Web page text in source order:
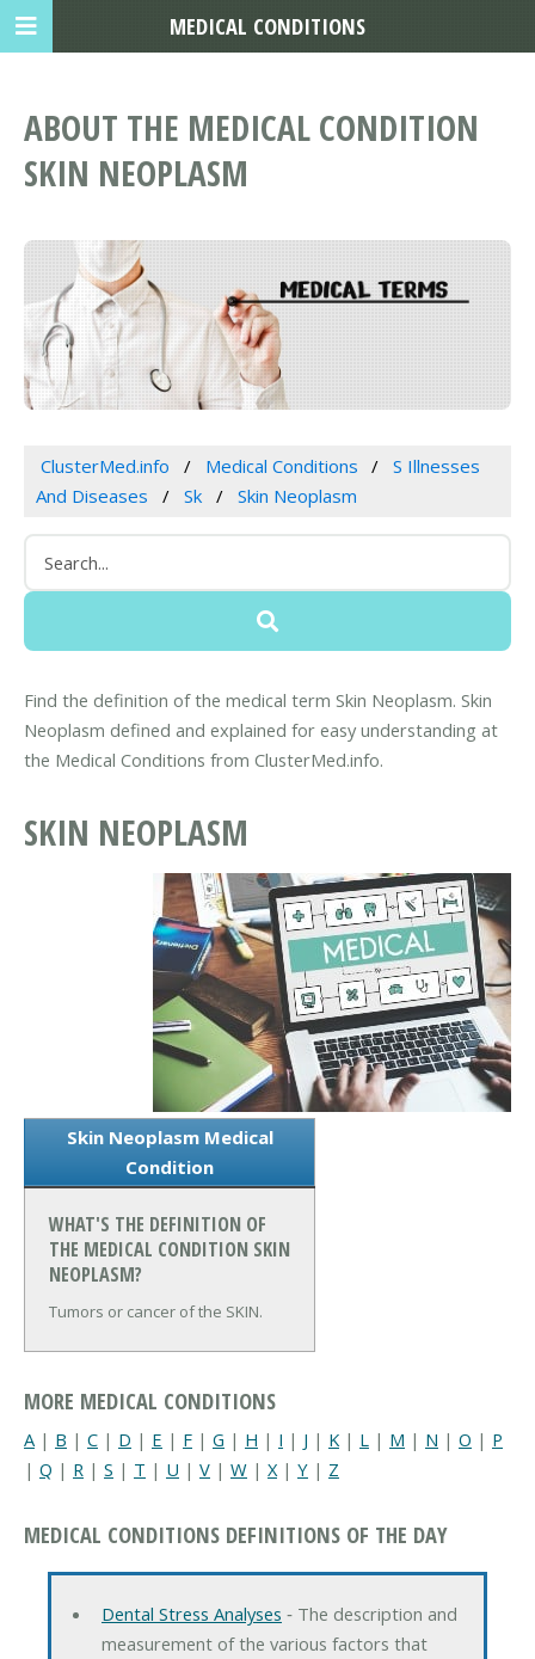
ABOUT THE MEDICAL CONDITION
SKIN NEOPLASM
ClusterMed.info Medical Conditions
S Illnesses
And Diseases
Sk Skin Neoplasm
Find the definition of the medical term Skin Neoplasm. Skin
Neoplasm defined and explained for easy understanding at
the Medical Conditions from ClusterMed.info.
SKIN NEOPLASM
Skin Neoplasm Medical
Condition
WHAT'S THE DEFINITION OF
THE MEDICAL CONDITION SKIN
NEOPLASM?
Tumors or cancer of the SKIN.
MORE MEDICAL CONDITIONS
A | B | C | D | E | F | G | H | I | J | K | L | M | N | O | P
| Q | R | S | T | U | V | W | X| Y | Z
MEDICAL CONDITIONS DEFINITIONS OF THE DAY
Dental Stress Analyses ‐ The description and
measurement of the various factors that
MEDICAL CONDITIONS